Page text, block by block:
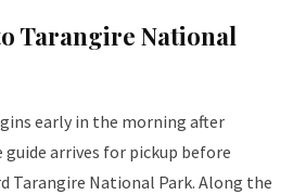
Tarangire National
early in the morning after
guide arrives for pickup before
Tarangire National Park. Along the